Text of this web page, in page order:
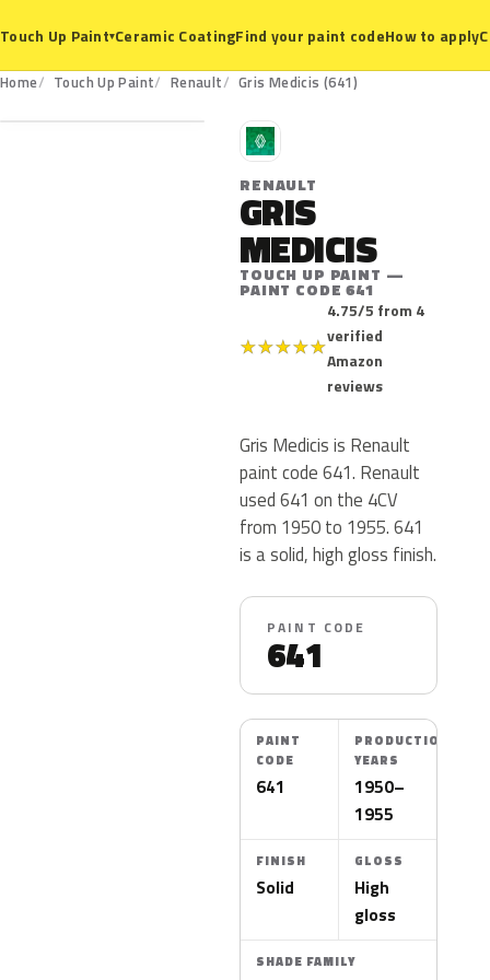
Touch Up Paint▾Ceramic CoatingFind your paint codeHow to apply
Home Touch Up Paint Renault Gris Medicis (641)
641
R
RENAULT
GRIS
MEDICIS
TOUCH UP PAINT —
PAINT CODE 641
★★★★★
4.75/5 from 4
verified
Amazon
reviews
Gris Medicis is Renault
paint code 641. Renault
used 641 on the 4CV
from 1950 to 1955. 641
is a solid, high gloss finish.
PAINT CODE
641
PAINT
CODE
641
PRODUCTION
YEARS
1950–
1955
FINISH
Solid
GLOSS
High
gloss
SHADE FAMILY